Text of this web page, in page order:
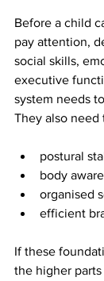
Before a child
pay attention,
social skills,
executive
system needs
They also need
postural
body
organised
efficient
If these
the higher